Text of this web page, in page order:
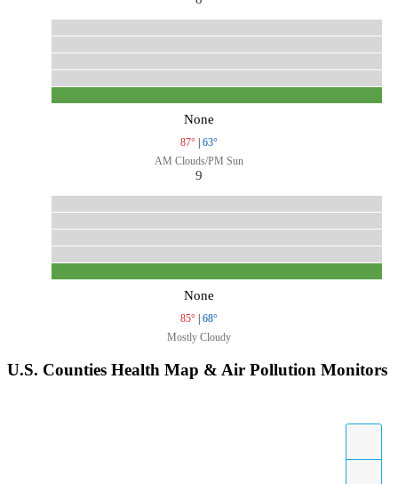
None
87° | 63°
AM Clouds/PM Sun
9
None
85° | 68°
Mostly Cloudy
U.S. Counties Health Map & Air Pollution Monitors